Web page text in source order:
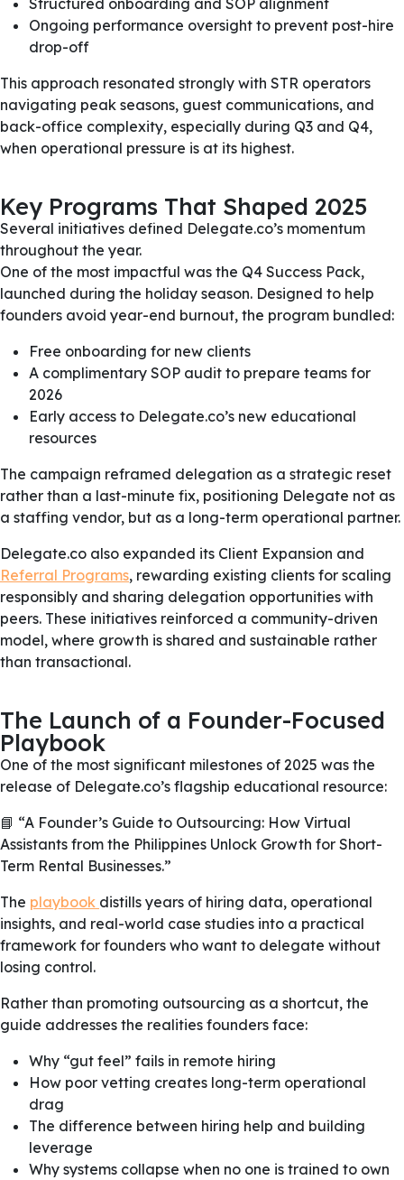
Ongoing performance oversight to prevent post-hire
drop-off
This approach resonated strongly with STR operators
navigating peak seasons, guest communications, and
back-office complexity, especially during Q3 and Q4,
when operational pressure is at its highest.
Key Programs That Shaped 2025
Several initiatives defined Delegate.co’s momentum
throughout the year.
One of the most impactful was the Q4 Success Pack,
launched during the holiday season. Designed to help
founders avoid year-end burnout, the program bundled:
Free onboarding for new clients
A complimentary SOP audit to prepare teams for
2026
Early access to Delegate.co’s new educational
resources
The campaign reframed delegation as a strategic reset
rather than a last-minute fix, positioning Delegate not as
a staffing vendor, but as a long-term operational partner.
Delegate.co also expanded its Client Expansion and
Referral Programs, rewarding existing clients for scaling
responsibly and sharing delegation opportunities with
peers. These initiatives reinforced a community-driven
model, where growth is shared and sustainable rather
than transactional.
The Launch of a Founder-Focused
Playbook
One of the most significant milestones of 2025 was the
release of Delegate.co’s flagship educational resource:
📘 “A Founder’s Guide to Outsourcing: How Virtual
Assistants from the Philippines Unlock Growth for Short-
Term Rental Businesses.”
The playbook distills years of hiring data, operational
insights, and real-world case studies into a practical
framework for founders who want to delegate without
losing control.
Rather than promoting outsourcing as a shortcut, the
guide addresses the realities founders face:
Why “gut feel” fails in remote hiring
How poor vetting creates long-term operational
drag
The difference between hiring help and building
leverage
Why systems collapse when no one is trained to own